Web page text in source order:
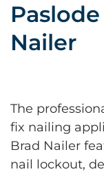
Nailer
The
fix nailing
Brad Nailer
nail lockout,